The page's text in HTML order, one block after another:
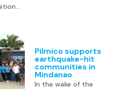
Pilmico supports
earthquake-hit
communities in
Mindanao
In the wake of the